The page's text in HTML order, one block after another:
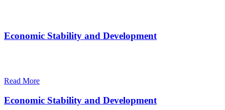
Economic Stability and Development
Read More
Economic Stability and Development